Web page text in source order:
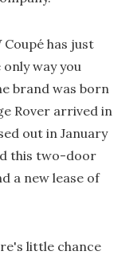
has just
way you
brand was born
Rover arrived in
out in January
this two-door
a new lease of
little chance